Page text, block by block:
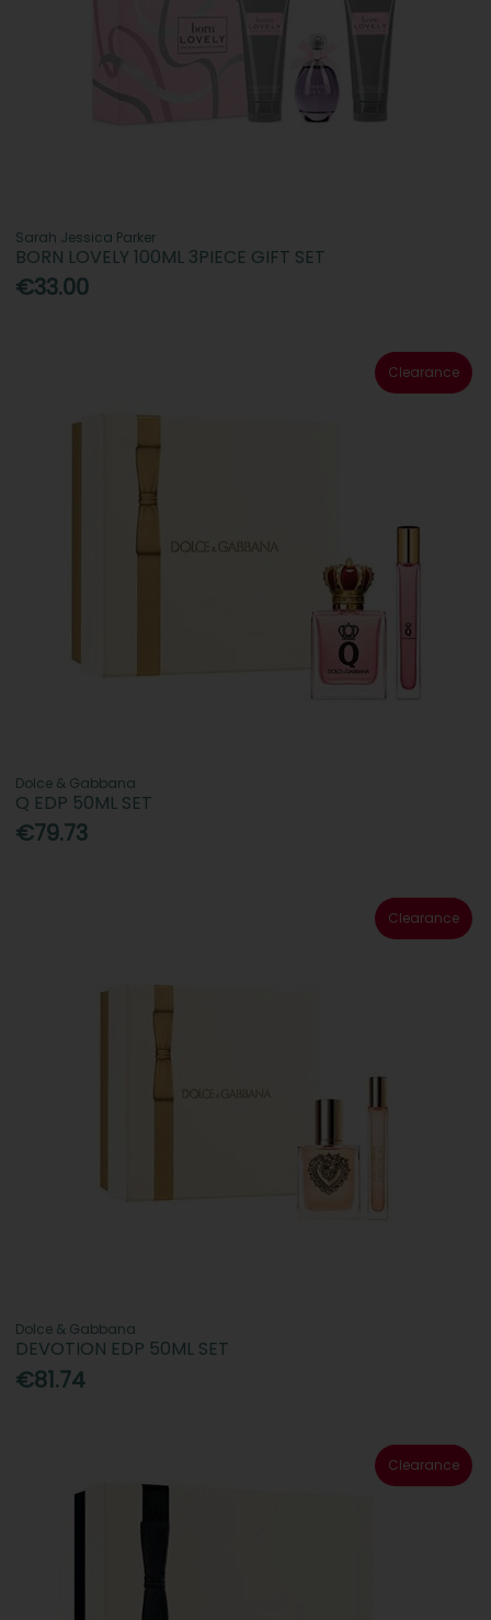
Sarah Jessica Parker
BORN LOVELY 100ML 3PIECE GIFT SET
€33.00
Clearance
Dolce & Gabbana
Q EDP 50ML SET
€79.73
Clearance
Dolce & Gabbana
DEVOTION EDP 50ML SET
€81.74
Clearance